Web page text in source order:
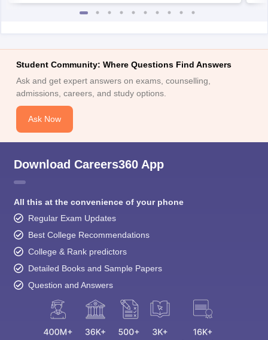
Student Community: Where Questions Find Answers
Ask and get expert answers on exams, counselling,
admissions, careers, and study options.
Ask Now
Download Careers360 App
All this at the convenience of your phone
Regular Exam Updates
Best College Recommendations
College & Rank predictors
Detailed Books and Sample Papers
Question and Answers